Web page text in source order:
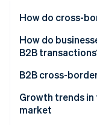
Start-up
Climate
Carbon removal
How do cross-
How do
B2B
B2B cross-
Slow processing
Growth trends
market